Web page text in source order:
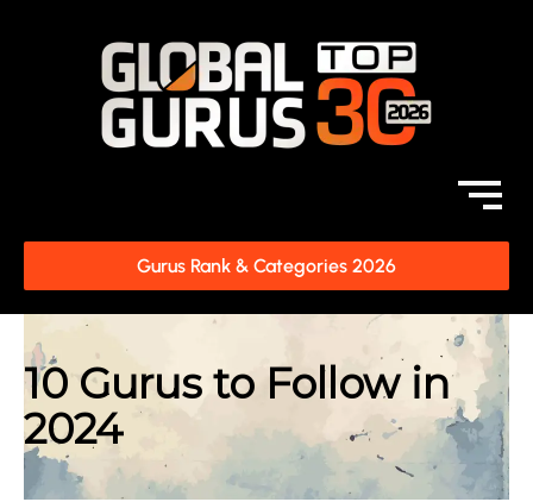
Gurus Rank & Categories 2026
10 Gurus to Follow in
2024